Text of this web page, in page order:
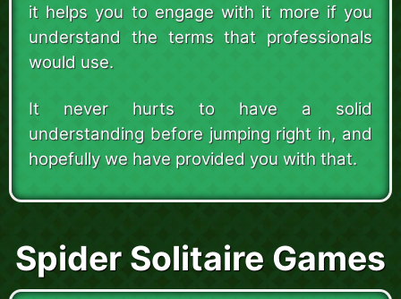
it helps you to engage with it more if you
understand the terms that professionals
would use.
It never hurts to have a solid
understanding before jumping right in, and
hopefully we have provided you with that.
Spider Solitaire Games